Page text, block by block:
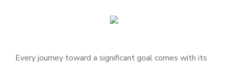
Every journey toward a significant goal comes with its